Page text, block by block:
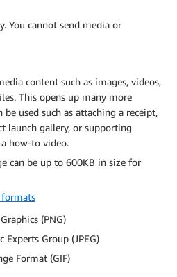
You cannot send media or
content such as images, videos,
This opens up many more
used such as attaching a receipt,
launch gallery, or supporting
how-to video.
can be up to 600KB in size for
(PNG)
Experts Group (JPEG)
Format (GIF)